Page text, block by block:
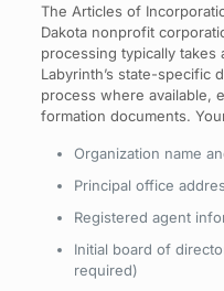
The Articles of
Dakota nonprofit
processing typically takes
Labyrinth’s state-specific
process where available,
formation documents.
Organization name
Principal office
Registered agent
Initial board of
required)